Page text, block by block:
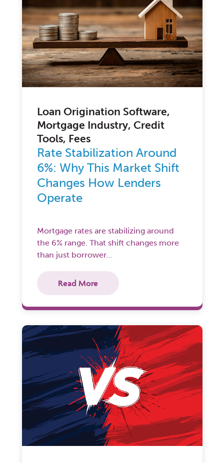
Loan Origination Software,
Mortgage Industry, Credit
Tools, Fees
Rate Stabilization Around
6%: Why This Market Shift
Changes How Lenders
Operate
Mortgage rates are stabilizing around
the 6% range. That shift changes more
than just borrower…
Read More